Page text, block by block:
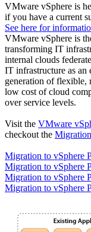
VMware vSphere is
if you have a current
See here for
VMware vSphere is
transforming IT
internal clouds
IT infrastructure as an
generation of flexible,
low cost of cloud
over service levels.
Visit the VMware
checkout the
Migration to vSphere
Migration to vSphere
Migration to vSphere
Migration to vSphere